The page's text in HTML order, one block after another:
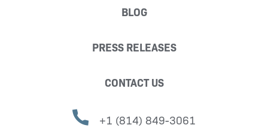
BLOG
PRESS RELEASES
CONTACT US
+1 (814) 849-3061